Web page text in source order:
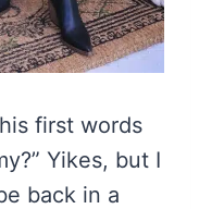
first words
Yikes, but I
back in a